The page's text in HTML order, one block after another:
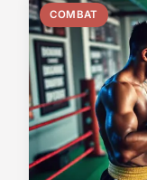
COMBAT